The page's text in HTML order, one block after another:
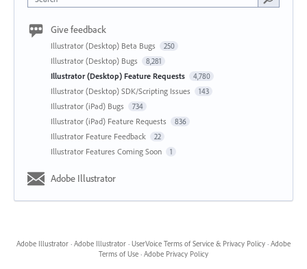
Give feedback
Illustrator (Desktop) Beta Bugs 250
Illustrator (Desktop) Bugs 8,281
Illustrator (Desktop) Feature Requests 4,780
Illustrator (Desktop) SDK/Scripting Issues 143
Illustrator (iPad) Bugs 734
Illustrator (iPad) Feature Requests 836
Illustrator Feature Feedback 22
Illustrator Features Coming Soon 1
Adobe Illustrator
Adobe Illustrator · Adobe Illustrator · UserVoice Terms of Service & Privacy Policy · Adobe
Terms of Use · Adobe Privacy Policy